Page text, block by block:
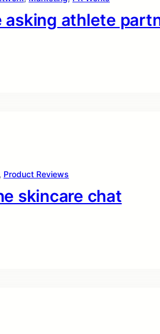
asking athlete
, Product Reviews
skincare chat